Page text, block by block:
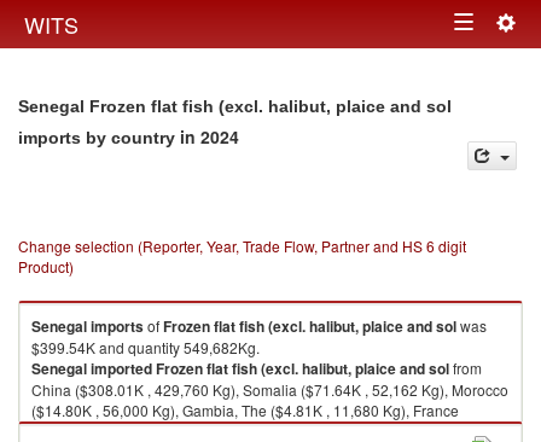
WITS Toggle
Senegal Frozen flat fish (excl. halibut, plaice and sol
imports by country in 2024
Change selection (Reporter, Year, Trade Flow, Partner and HS 6 digit
Product)
SenegalimportsofFrozen flat fish (excl. halibut, plaice and solwas
$399.54K and quantity 549,682Kg.
SenegalimportedFrozen flat fish (excl. halibut, plaice and solfrom
China ($308.01K , 429,760 Kg), Somalia ($71.64K , 52,162 Kg), Morocco
($14.80K , 56,000 Kg), Gambia, The ($4.81K , 11,680 Kg), France
($0.28K , 80 Kg).